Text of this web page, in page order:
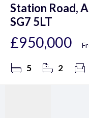
Station Road,
SG7 5LT
£950,000
5 2